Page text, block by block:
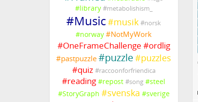
#library #metabolishism_
#Music#musik #norsk
#norway #NotMyWork
#OneFrameChallenge #ordlig
#pastpuzzle #puzzle#puzzles
#quiz #raccoonforfriendica
#reading #repost #song #steel
#StoryGraph #svenska #sverige